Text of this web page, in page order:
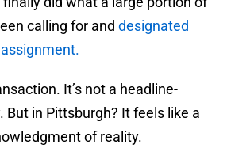
calling for and designated
It’s not a headline-
But in Pittsburgh? It feels like a
of reality.